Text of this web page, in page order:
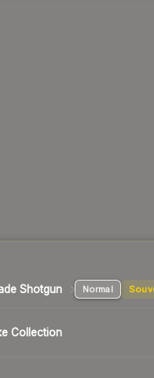
Shotgun Normal
Collection